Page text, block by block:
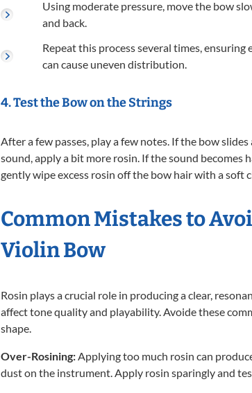
Using moderate pressure, move the bow
and back.
Repeat this process several times,
can cause uneven distribution.
4. Test the Bow on the Strings
After a few passes, play a few notes. If the bow
sound, apply a bit more rosin. If the sound becomes
gently wipe excess rosin off the bow hair with a soft
Common Mistakes to
Violin Bow
Rosin plays a crucial role in producing a clear,
affect tone quality and playability. Avoide these
shape.
Over-Rosining:Applying too much rosin can
dust on the instrument. Apply rosin sparingly and